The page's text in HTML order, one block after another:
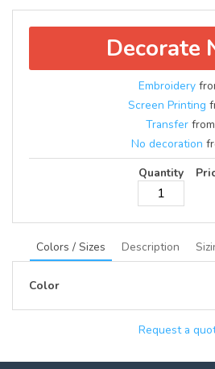
Decorate
Embroidery
Screen Printing
Transfer from
No decoration
Quantity
Colors / Sizes Description
Color
Request a